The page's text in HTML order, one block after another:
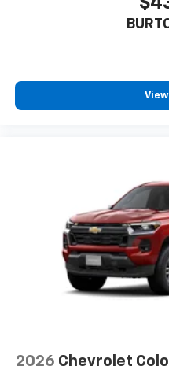
2026 Chevrolet